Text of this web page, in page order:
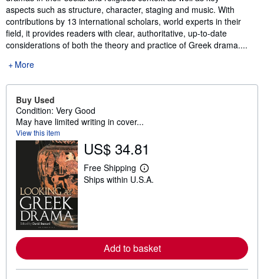
aspects such as structure, character, staging and music. With
contributions by 13 international scholars, world experts in their
field, it provides readers with clear, authoritative, up-to-date
considerations of both the theory and practice of Greek drama....
More
Buy Used
Condition: Very Good
May have limited writing in cover...
View this item
US$ 34.81
Free Shipping
L
e
a
b
o
Ships within U.S.A.
Add to basket